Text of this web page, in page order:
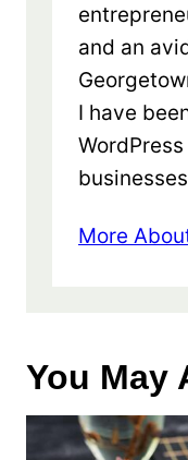
and an
I have
More
You May